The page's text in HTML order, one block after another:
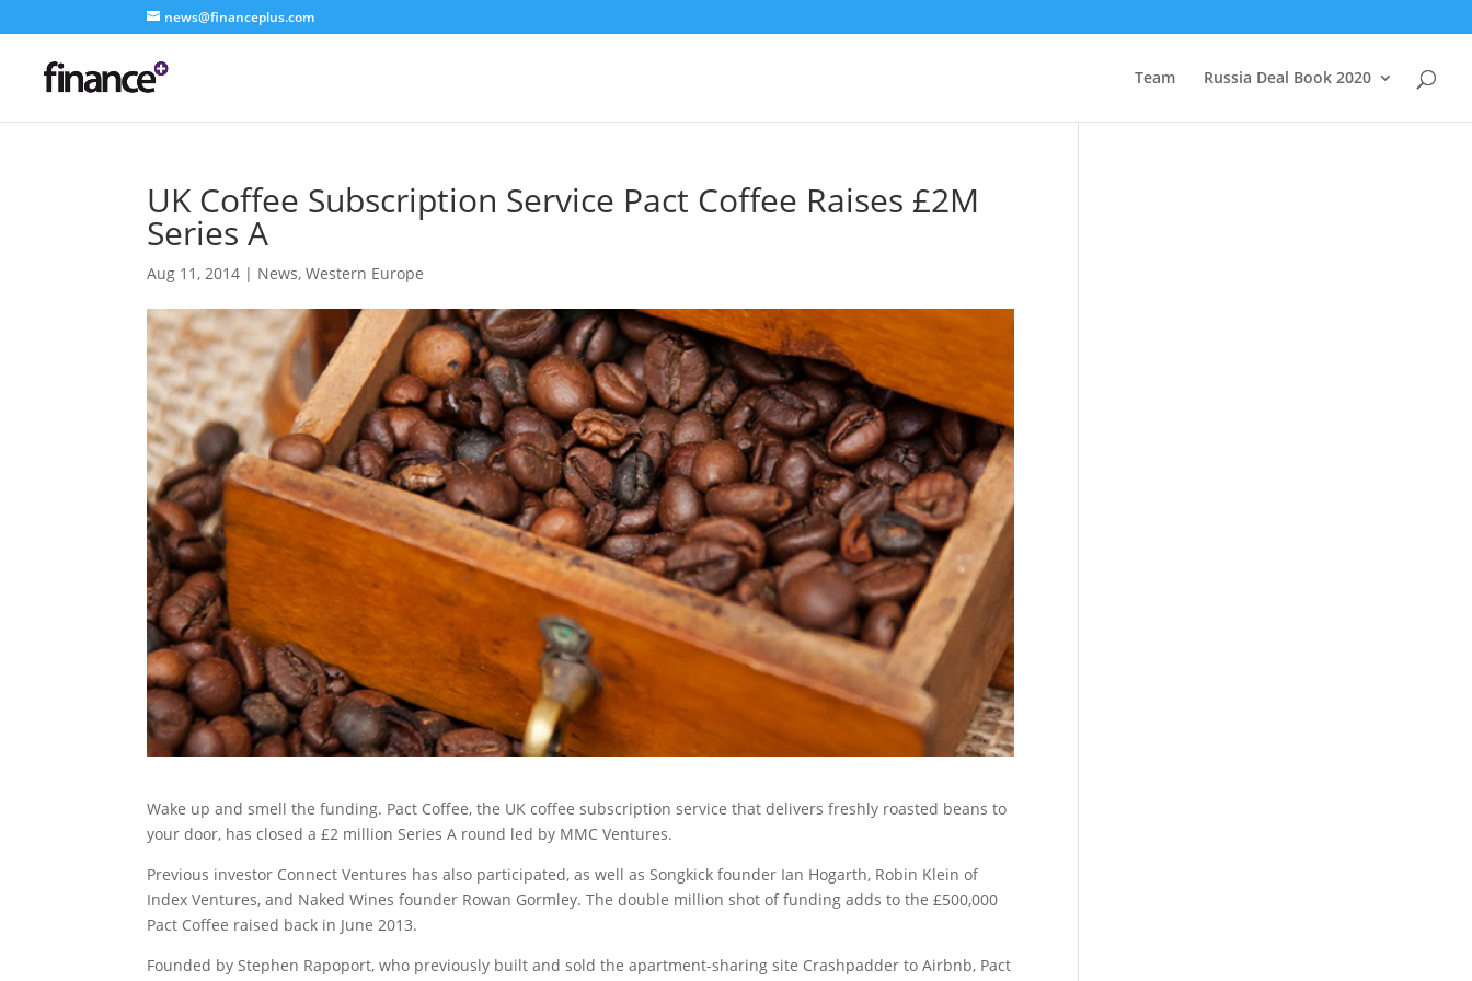
news@financeplus.com
Team Russia Deal Book 2020
UK Coffee Subscription Service Pact Coffee Raises £2M
Series A
Aug 11, 2014 | News,Western Europe
Wake up and smell the funding. Pact Coffee, the UK coffee subscription service that delivers freshly roasted beans to
your door, has closed a £2 million Series A round led by MMC Ventures.
Previous investor Connect Ventures has also participated, as well as Songkick founder Ian Hogarth, Robin Klein of
Index Ventures, and Naked Wines founder Rowan Gormley. The double million shot of funding adds to the £500,000
Pact Coffee raised back in June 2013.
Founded by Stephen Rapoport, who previously built and sold the apartment-sharing site Crashpadder to Airbnb, Pact